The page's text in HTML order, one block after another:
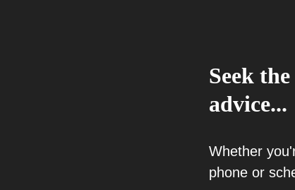
Seek
advice...
Whether
phone or